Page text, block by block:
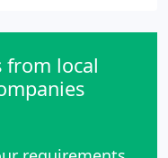
from local